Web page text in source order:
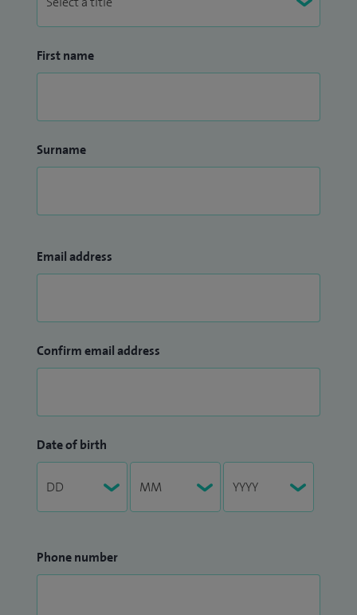
First name
Surname
Email address
Confirm email address
Date of birth
Phone number